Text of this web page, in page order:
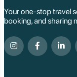
Your one-stop travel
booking, and sharing